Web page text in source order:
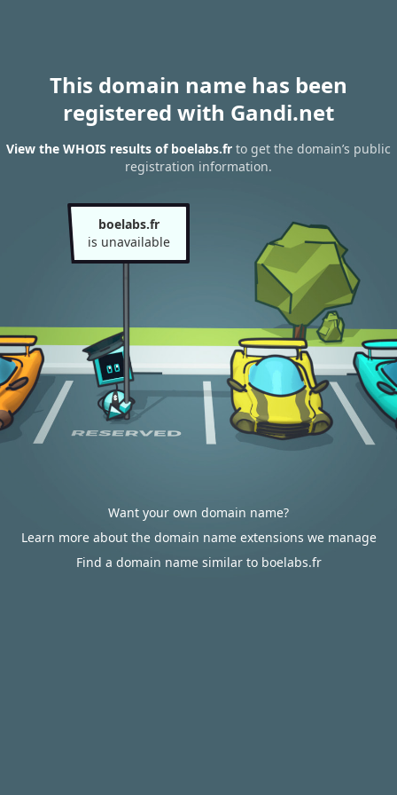
This domain name has been
registered with Gandi.net
View the WHOIS results of boelabs.fr to get the domain’s public
registration information.
boelabs.fr
is unavailable
Want your own domain name?
Learn more about the domain name extensions we manage
Find a domain name similar to boelabs.fr